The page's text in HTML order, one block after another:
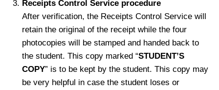
Receipts Control Service procedure
After verification, the Receipts Control Service will
retain the original of the receipt while the four
photocopies will be stamped and handed back to
the student. This copy marked “STUDENT’S
COPY” is to be kept by the student. This copy may
be very helpful in case the student loses or